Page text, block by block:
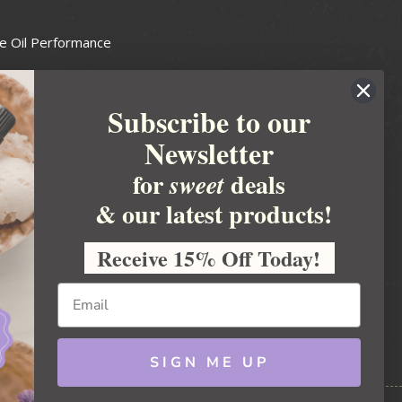
Oil Performance
Guide
Soapmakers Guild
Association
Products Council
Business
Subscribe to our
Newsletter
forsweetdeals
& our latest products!
Receive 15% Off Today!
SIGN ME UP